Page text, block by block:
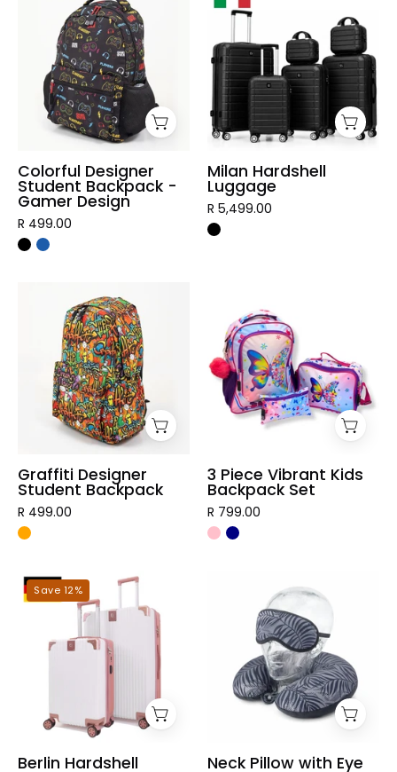
Designer
Student
Backpack
-
Gamer
Design
Colorful Designer
Student Backpack -
Gamer Design
R 499.00
Luggage
Milan Hardshell
Luggage
R 5,499.00
Graffiti
Designer
Student
Backpack
Graffiti Designer
Student Backpack
R 499.00
Vibrant
Kids
Backpack
Set
3 Piece Vibrant Kids
Backpack Set
R 799.00
Berlin
Hardshell
Luggage
Save 12%
Berlin Hardshell
Pillow
with
Eye
Mask
Neck Pillow with Eye